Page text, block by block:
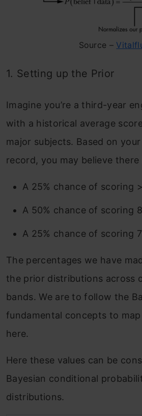
Source –
1. Setting up the Prior
Imagine you’re a third-year
with a historical average
major subjects. Based on
record, you may believe there
A 25% chance of scoring
A 50% chance of scoring
A 25% chance of scoring
The percentages we have
the prior distributions across
bands. We are to follow the
fundamental concepts to
here.
Here these values can be
Bayesian conditional
distributions.